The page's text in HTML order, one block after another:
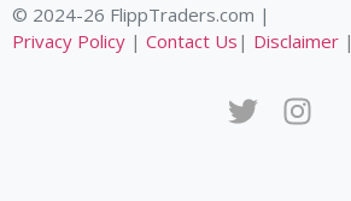
© 2024-26 FlippTraders.com |
Privacy Policy | Contact Us | Disclaimer |